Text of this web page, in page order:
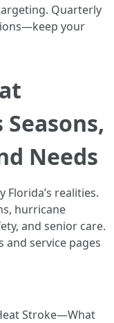
Quarterly
your
Needs
realities.
hurricane
and senior care.
and service pages
Stroke—What